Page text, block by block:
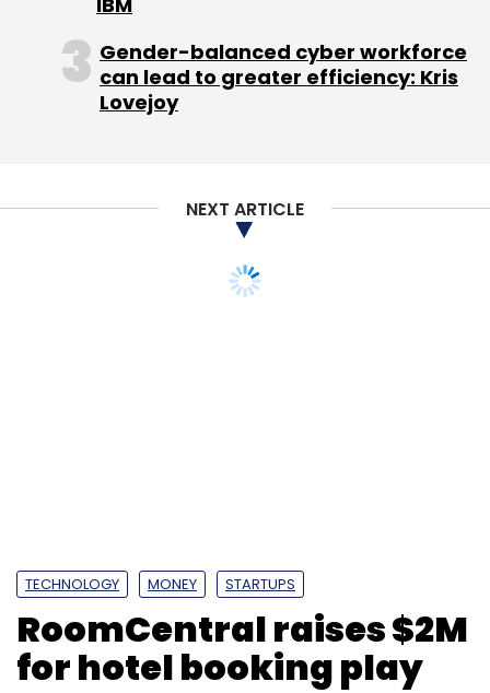
Andiast AG Raghav Belavadi
Gender-balanced cyber workforce
can lead to greater efficiency: Kris
Lovejoy
NEXT ARTICLE
TECHNOLOGY MONEY STARTUPS
RoomCentral raises $2M
for hotel booking play